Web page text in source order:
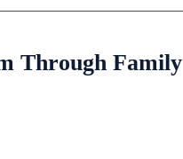
Through Family